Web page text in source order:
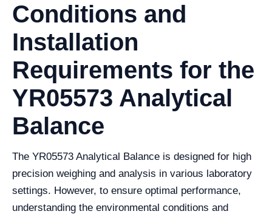
Conditions and
Installation
Requirements for the
YR05573 Analytical
Balance
The YR05573 Analytical Balance is designed for high
precision weighing and analysis in various laboratory
settings. However, to ensure optimal performance,
understanding the environmental conditions and